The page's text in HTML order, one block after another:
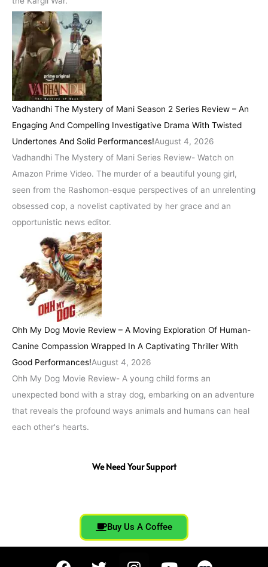
Vadhandhi The Mystery of Mani Season 2 Series Review – An
Engaging And Compelling Investigative Drama With Twisted
Undertones And Solid Performances!August 4, 2026
Vadhandhi The Mystery of Mani Series Review- Watch on
Amazon Prime Video. The murder of a beautiful young girl,
seen from the Rashomon-esque perspectives of an unrelenting
obsessed cop, a novelist captivated by her grace and an
opportunistic news editor.
Ohh My Dog Movie Review – A Moving Exploration Of Human-
Canine Compassion Wrapped In A Captivating Thriller With
Good Performances!August 4, 2026
Ohh My Dog Movie Review- A young child forms an
unexpected bond with a stray dog, embarking on an adventure
that reveals the profound ways animals and humans can heal
each other's hearts.
We Need Your Support
Buy Us A Coffee
F
T
I
Y